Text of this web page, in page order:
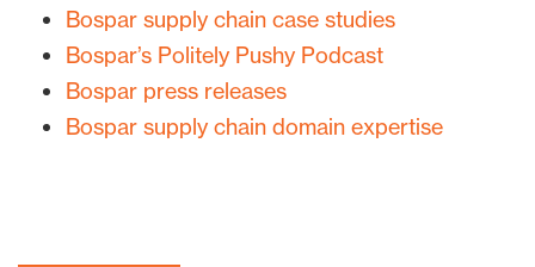
Bospar supply chain case studies
Bospar’s Politely Pushy Podcast
Bospar press releases
Bospar supply chain domain expertise